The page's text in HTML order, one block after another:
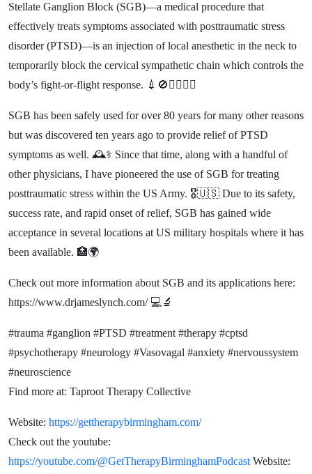
James
Lynch
Stellate Ganglion Block (SGB)—a medical procedure that
effectively treats symptoms associated with posttraumatic stress
disorder (PTSD)—is an injection of local anesthetic in the neck to
temporarily block the cervical sympathetic chain which controls the
body’s fight-or-flight response. 💉🚫🏃‍♀️🏃‍♂️
​SGB has been safely used for over 80 years for many other reasons
but was discovered ten years ago to provide relief of PTSD
symptoms as well. 🕰️⚕️ Since that time, along with a handful of
other physicians, I have pioneered the use of SGB for treating
posttraumatic stress within the US Army. 🎖️🇺🇸 Due to its safety,
success rate, and rapid onset of relief, SGB has gained wide
acceptance in several locations at US military hospitals where it has
been available. 🏥🌍
Check out more information about SGB and its applications here:
https://www.drjameslynch.com/ 💻🔬
#trauma #ganglion #PTSD #treatment #therapy #cptsd
#psychotherapy #neurology #Vasovagal #anxiety #nervoussystem
#neuroscience
Find more at: Taproot Therapy Collective
Website: https://gettherapybirmingham.com/
Check out the youtube:
https://youtube.com/@GetTherapyBirminghamPodcast Website: